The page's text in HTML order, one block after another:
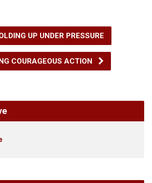
UP UNDER PRESSURE
COURAGEOUS ACTION